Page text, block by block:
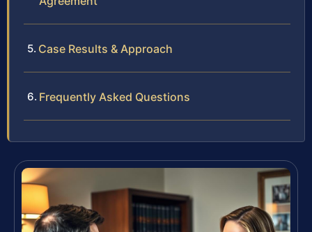
Case Results & Approach
Frequently Asked Questions